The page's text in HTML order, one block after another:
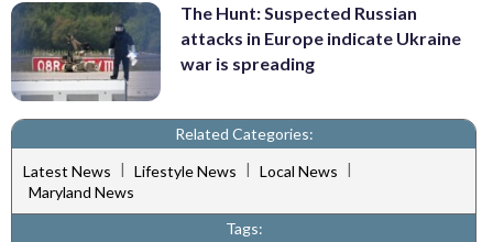
The Hunt: Suspected Russian
attacks in Europe indicate Ukraine
war is spreading
Related Categories:
Latest News | Lifestyle News | Local News |
Maryland News
Tags: